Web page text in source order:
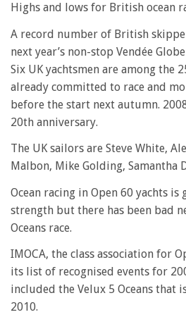
Highs and lows for British ocean
A record number of British
next year’s non-stop Vendée
Six UK yachtsmen are among the
already committed to race and
before the start next autumn.
20th anniversary.
The UK sailors are Steve White,
Malbon, Mike Golding, Samantha
Ocean racing in Open 60 yachts
strength but there has been bad
Oceans race.
IMOCA, the class association for
its list of recognised events for
included the Velux 5 Oceans that
2010.